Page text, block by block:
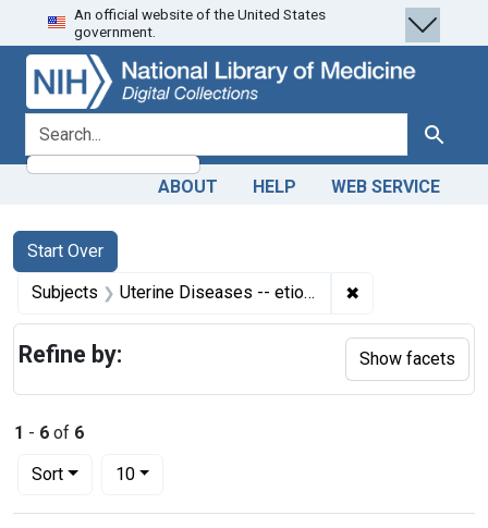
Skip
to
search
Skip to
main
content
Skip
to
first
result
An official website of the United States
government.
search for Search
ABOUT HELP WEB SERVICE
Search
Search Constraints
Start Over
You searched for:
Subjects Uterine Diseases -- etiology ✖
1 - 6 of 6
Sort
Number of results to display per page
10per page
Refine by: Show facets